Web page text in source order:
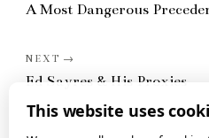
A Most Dangerous
Ed Sayres & His Proxies
This website uses